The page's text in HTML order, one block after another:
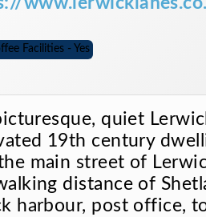
quiet
19th century
main street of
distance of
harbour, post office,